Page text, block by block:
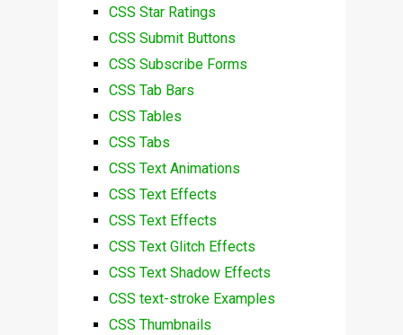
CSS Star Ratings
CSS Submit Buttons
CSS Subscribe Forms
CSS Tab Bars
CSS Tables
CSS Tabs
CSS Text Animations
CSS Text Effects
CSS Text Effects
CSS Text Glitch Effects
CSS Text Shadow Effects
CSS text-stroke Examples
CSS Thumbnails